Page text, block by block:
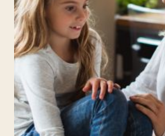
WHILE
JUGGLING
FAMILY
LIFE